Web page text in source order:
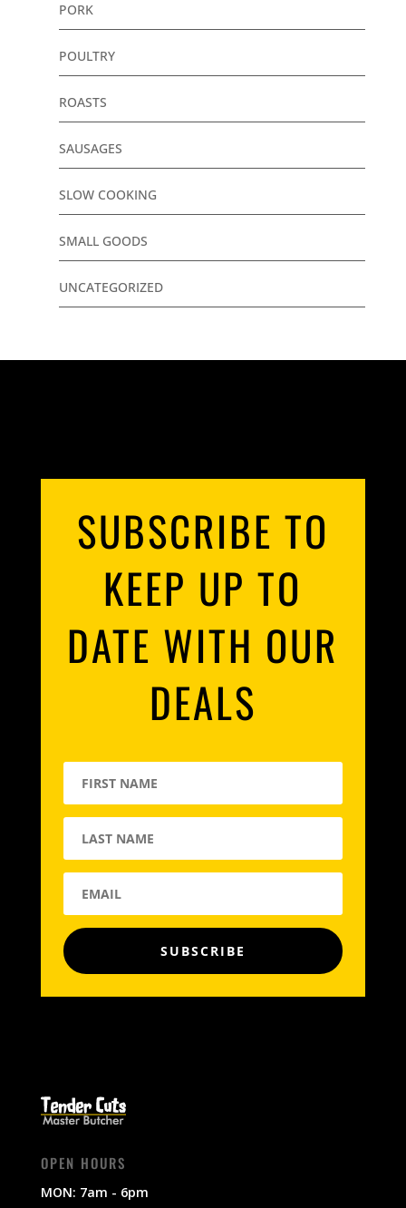
PORK
POULTRY
ROASTS
SAUSAGES
SLOW COOKING
SMALL GOODS
UNCATEGORIZED
SUBSCRIBE TO
KEEP UP TO
DATE WITH OUR
DEALS
SUBSCRIBE
OPEN HOURS
MON: 7am - 6pm